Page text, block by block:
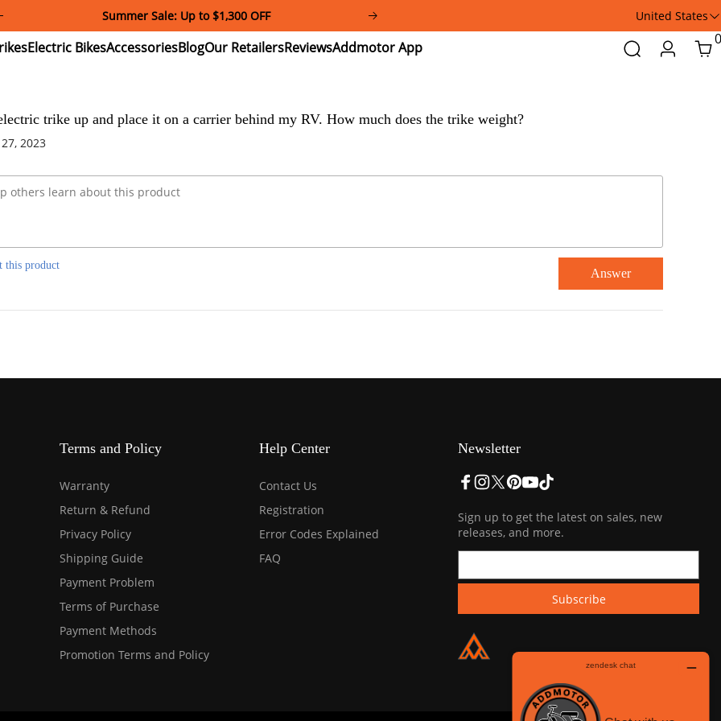
Summer Sale: Up to $1,300 OFF United States
Electric
Bikes
Accessories
Blog
Our
Retailers
Reviews
Addmotor
App
Search Login Cart
0
trike up and place it on a carrier behind my RV. How much does the trike weight?
2023
this product
Answer
Terms and Policy
Warranty
Return & Refund
Privacy Policy
Shipping Guide
Payment Problem
Terms of Purchase
Payment Methods
Promotion Terms and Policy
Help Center
Contact Us
Registration
Error Codes Explained
FAQ
Newsletter
Sign up to get the latest on sales, new
releases, and more.